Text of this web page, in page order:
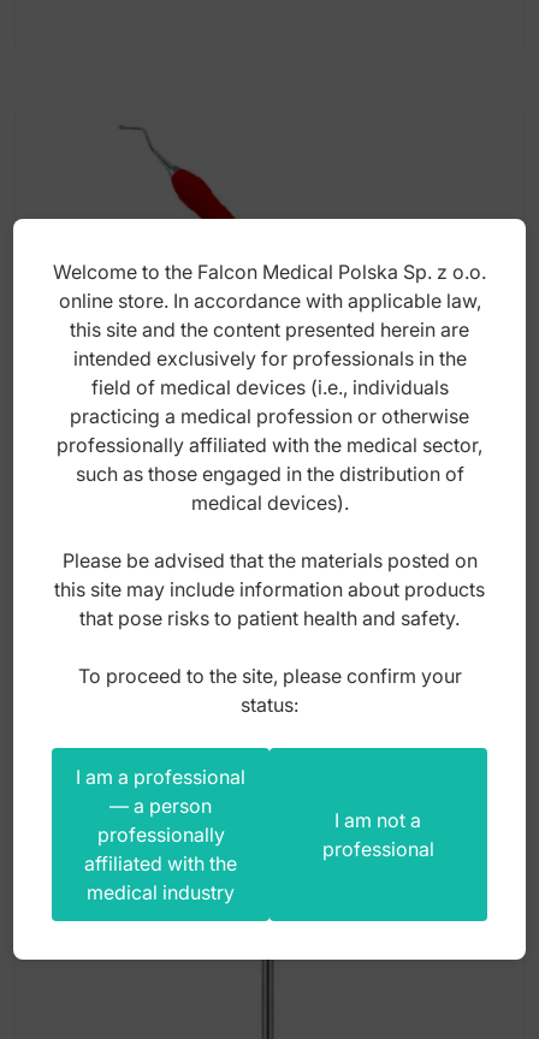
Easy-Color Excavator de round 2mm, fig.
65/66 (Red)
Index: DR.608.131
95,00zł
Welcome to the Falcon Medical Polska Sp. z o.o.
online store. In accordance with applicable law,
this site and the content presented herein are
intended exclusively for professionals in the
field of medical devices (i.e., individuals
practicing a medical profession or otherwise
professionally affiliated with the medical sector,
such as those engaged in the distribution of
medical devices).
Please be advised that the materials posted on
this site may include information about products
that pose risks to patient health and safety.
To proceed to the site, please confirm your
status:
I am a professional
— a person
professionally
affiliated with the
medical industry
I am not a
professional